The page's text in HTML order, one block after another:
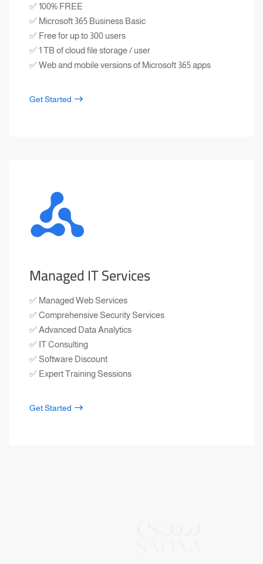
✅ 100% FREE
✅ Microsoft 365 Business Basic
✅ Free for up to 300 users
✅ 1 TB of cloud file storage / user
✅ Web and mobile versions of Microsoft 365 apps
Get Started
Managed IT Services
✅ Managed Web Services
✅ Comprehensive Security Services
✅ Advanced Data Analytics
✅ IT Consulting
✅ Software Discount
✅ Expert Training Sessions
Get Started